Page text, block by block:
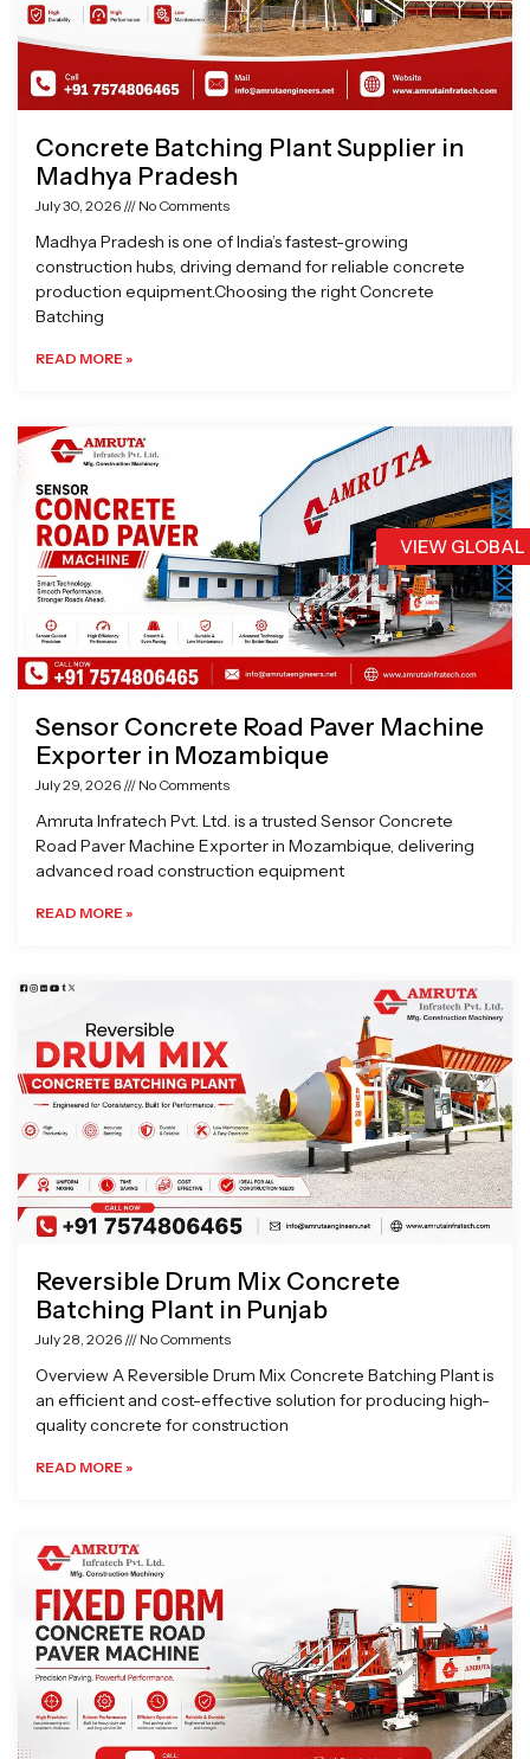
VIEW
Concrete Batching Plant Supplier in
Madhya Pradesh
July 30, 2026 No Comments
Madhya Pradesh is one of India’s fastest-growing
construction hubs, driving demand for reliable concrete
production equipment.Choosing the right Concrete
Batching
READ MORE »
Sensor Concrete Road Paver Machine
Exporter in Mozambique
July 29, 2026 No Comments
Amruta Infratech Pvt. Ltd. is a trusted Sensor Concrete
Road Paver Machine Exporter in Mozambique, delivering
advanced road construction equipment
READ MORE »
Reversible Drum Mix Concrete
Batching Plant in Punjab
July 28, 2026 No Comments
Overview A Reversible Drum Mix Concrete Batching Plant is
an efficient and cost-effective solution for producing high-
quality concrete for construction
READ MORE »